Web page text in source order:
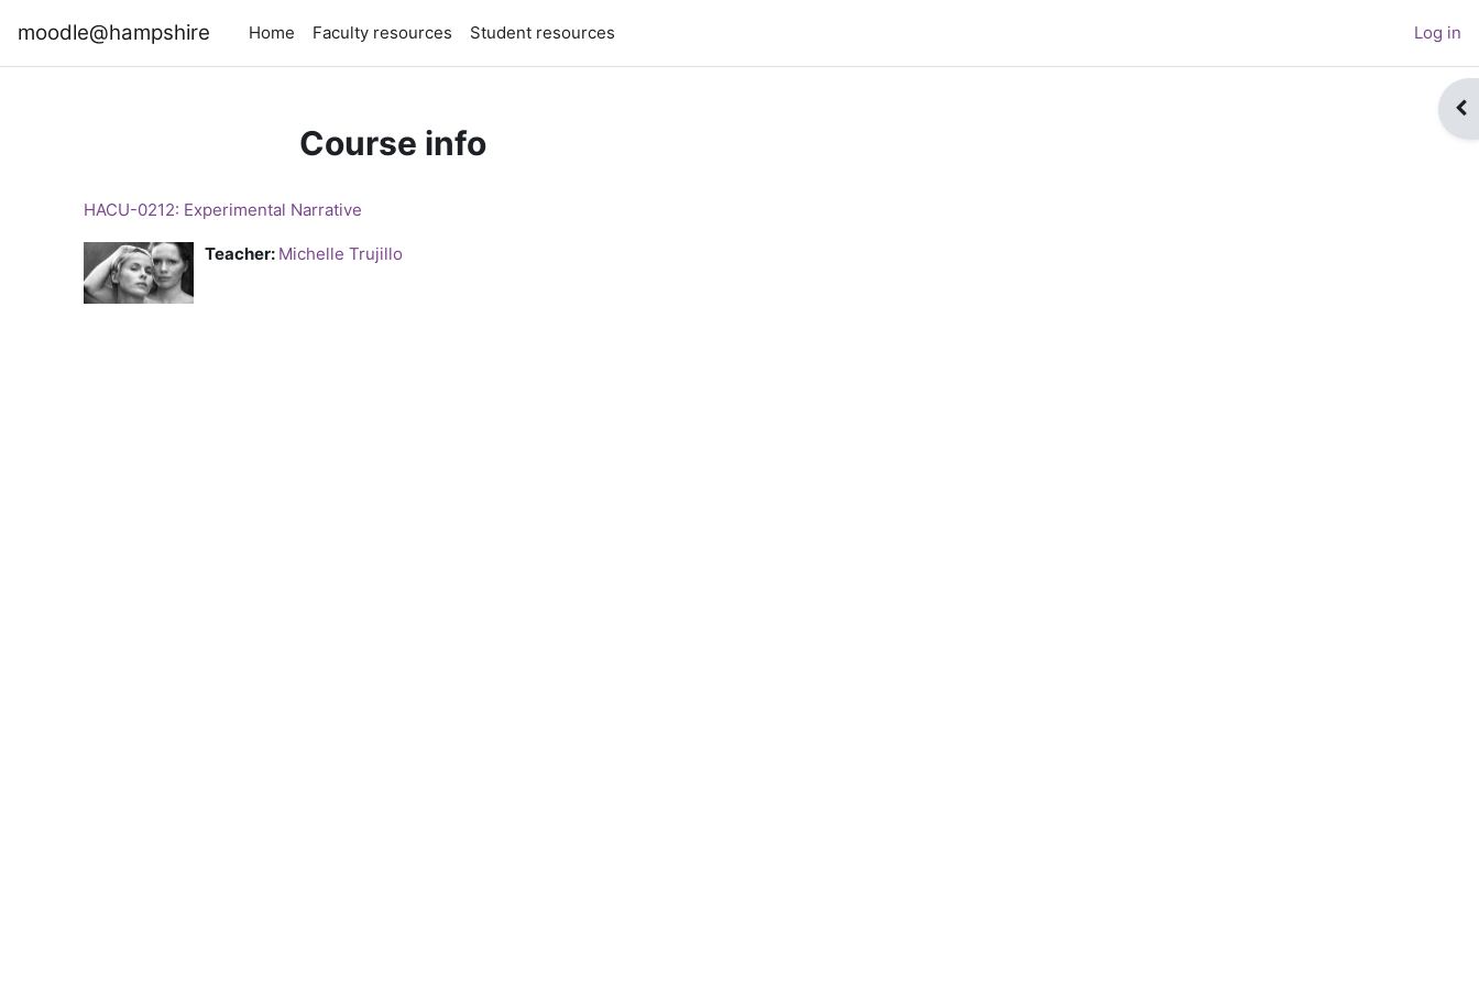
moodle@hampshire Home Faculty resources Student resources Log in
Course info
HACU-0212: Experimental Narrative
Teacher: Michelle Trujillo